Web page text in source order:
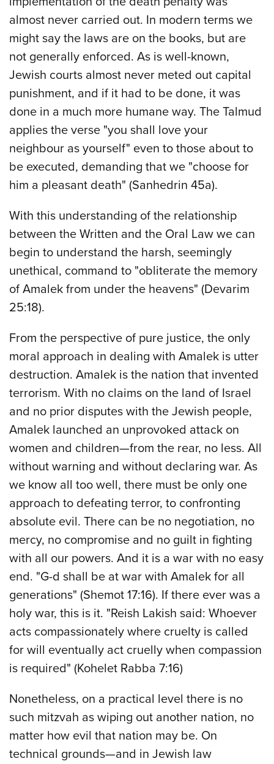
almost never carried out. In modern terms we
might say the laws are on the books, but are
not generally enforced. As is well-known,
Jewish courts almost never meted out capital
punishment, and if it had to be done, it was
done in a much more humane way. The Talmud
applies the verse "you shall love your
neighbour as yourself" even to those about to
be executed, demanding that we "choose for
him a pleasant death" (Sanhedrin 45a).
With this understanding of the relationship
between the Written and the Oral Law we can
begin to understand the harsh, seemingly
unethical, command to "obliterate the memory
of Amalek from under the heavens" (Devarim
25:18).
From the perspective of pure justice, the only
moral approach in dealing with Amalek is utter
destruction. Amalek is the nation that invented
terrorism. With no claims on the land of Israel
and no prior disputes with the Jewish people,
Amalek launched an unprovoked attack on
women and children—from the rear, no less. All
without warning and without declaring war. As
we know all too well, there must be only one
approach to defeating terror, to confronting
absolute evil. There can be no negotiation, no
mercy, no compromise and no guilt in fighting
with all our powers. And it is a war with no easy
end. "G-d shall be at war with Amalek for all
generations" (Shemot 17:16). If there ever was a
holy war, this is it. "Reish Lakish said: Whoever
acts compassionately where cruelty is called
for will eventually act cruelly when compassion
is required" (Kohelet Rabba 7:16)
Nonetheless, on a practical level there is no
such mitzvah as wiping out another nation, no
matter how evil that nation may be. On
technical grounds—and in Jewish law